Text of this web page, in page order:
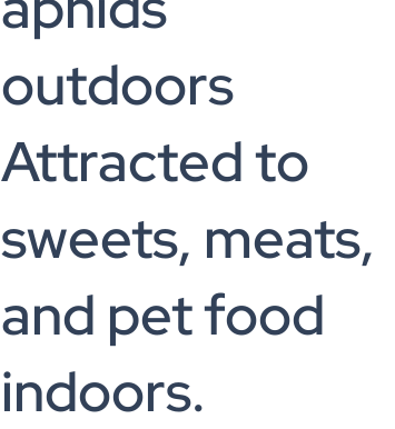
outdoors
Attracted to
sweets, meats,
and pet food
indoors.